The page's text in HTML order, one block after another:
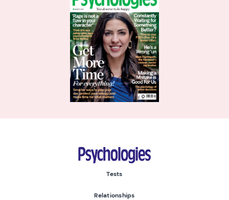
Psychologies
Tests
Relationships